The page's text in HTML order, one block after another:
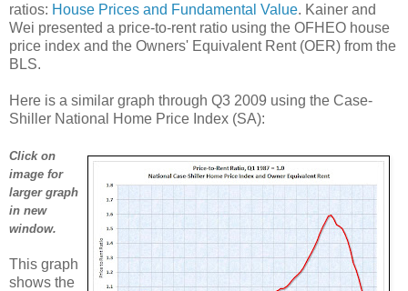
ratios: House Prices and Fundamental Value. Kainer and
Wei presented a price-to-rent ratio using the OFHEO house
price index and the Owners' Equivalent Rent (OER) from the
BLS.
Here is a similar graph through Q3 2009 using the Case-
Shiller National Home Price Index (SA):
Click on
image for
larger graph
in new
window.
This graph
shows the